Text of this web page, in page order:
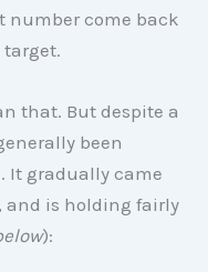
number come back
target.
that. But despite a
been
It gradually came
and is holding fairly
):